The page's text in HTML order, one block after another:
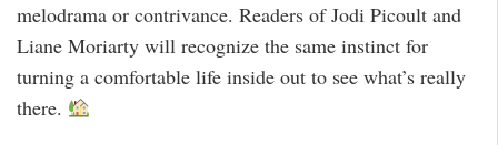
melodrama or contrivance. Readers of Jodi Picoult and
Liane Moriarty will recognize the same instinct for
turning a comfortable life inside out to see what’s really
there.